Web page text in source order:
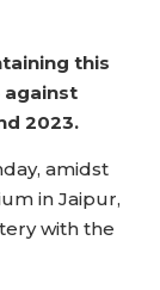
this
against
2023.
amidst
in Jaipur,
with the